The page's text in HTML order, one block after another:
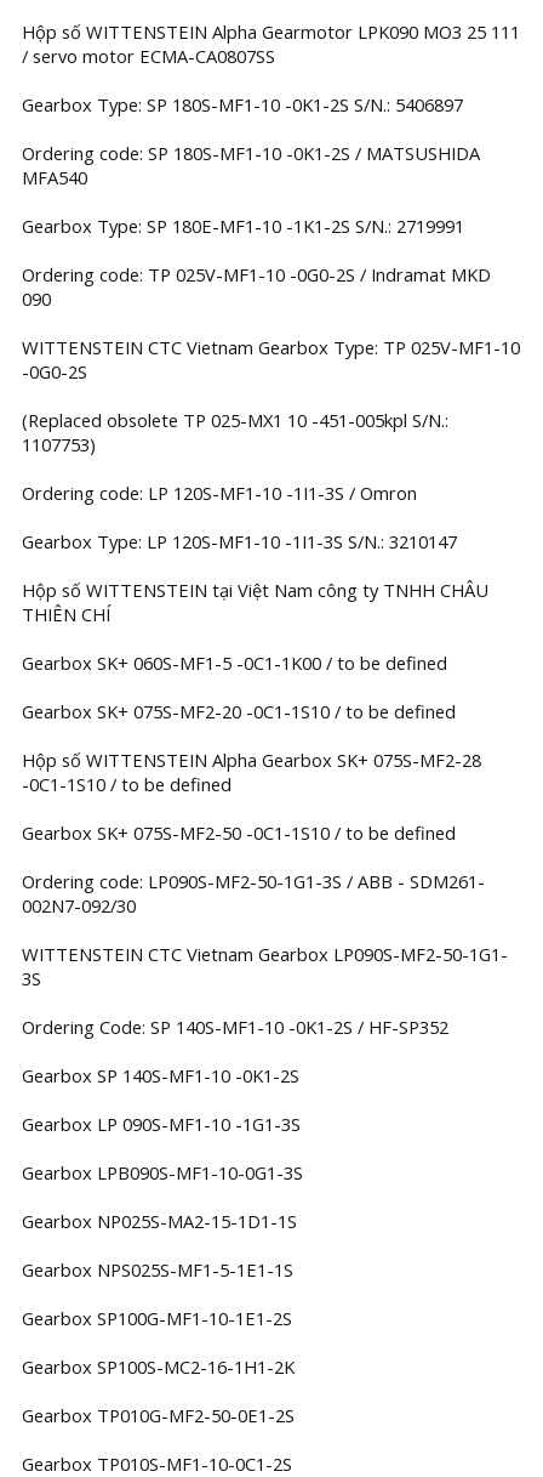
Hộp số WITTENSTEIN Alpha Gearmotor LPK090 MO3 25 111
/ servo motor ECMA-CA0807SS
Gearbox Type: SP 180S-MF1-10 -0K1-2S S/N.: 5406897
Ordering code: SP 180S-MF1-10 -0K1-2S / MATSUSHIDA
MFA540
Gearbox Type: SP 180E-MF1-10 -1K1-2S S/N.: 2719991
Ordering code: TP 025V-MF1-10 -0G0-2S / Indramat MKD
090
WITTENSTEIN CTC Vietnam Gearbox Type: TP 025V-MF1-10
-0G0-2S
(Replaced obsolete TP 025-MX1 10 -451-005kpl S/N.:
1107753)
Ordering code: LP 120S-MF1-10 -1I1-3S / Omron
Gearbox Type: LP 120S-MF1-10 -1I1-3S S/N.: 3210147
Hộp số WITTENSTEIN tại Việt Nam công ty TNHH CHÂU
THIÊN CHÍ
Gearbox SK+ 060S-MF1-5 -0C1-1K00 / to be defined
Gearbox SK+ 075S-MF2-20 -0C1-1S10 / to be defined
Hộp số WITTENSTEIN Alpha Gearbox SK+ 075S-MF2-28
-0C1-1S10 / to be defined
Gearbox SK+ 075S-MF2-50 -0C1-1S10 / to be defined
Ordering code: LP090S-MF2-50-1G1-3S / ABB - SDM261-
002N7-092/30
WITTENSTEIN CTC Vietnam Gearbox LP090S-MF2-50-1G1-
3S
Ordering Code: SP 140S-MF1-10 -0K1-2S / HF-SP352
Gearbox SP 140S-MF1-10 -0K1-2S
Gearbox LP 090S-MF1-10 -1G1-3S
Gearbox LPB090S-MF1-10-0G1-3S
Gearbox NP025S-MA2-15-1D1-1S
Gearbox NPS025S-MF1-5-1E1-1S
Gearbox SP100G-MF1-10-1E1-2S
Gearbox SP100S-MC2-16-1H1-2K
Gearbox TP010G-MF2-50-0E1-2S
Gearbox TP010S-MF1-10-0C1-2S